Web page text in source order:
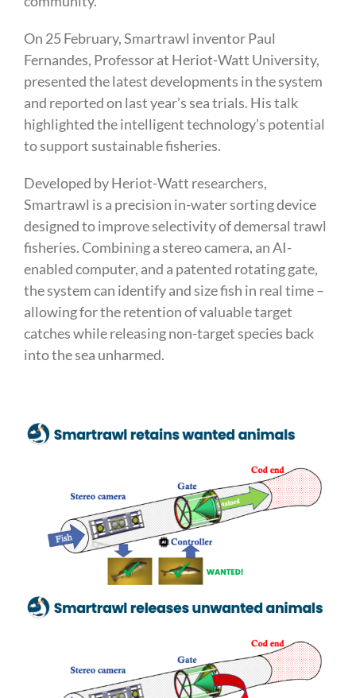
On 25 February, Smartrawl inventor Paul
Fernandes, Professor at Heriot-Watt University,
presented the latest developments in the system
and reported on last year’s sea trials. His talk
highlighted the intelligent technology’s potential
to support sustainable fisheries.
Developed by Heriot-Watt researchers,
Smartrawl is a precision in-water sorting device
designed to improve selectivity of demersal trawl
fisheries. Combining a stereo camera, an AI-
enabled computer, and a patented rotating gate,
the system can identify and size fish in real time –
allowing for the retention of valuable target
catches while releasing non-target species back
into the sea unharmed.